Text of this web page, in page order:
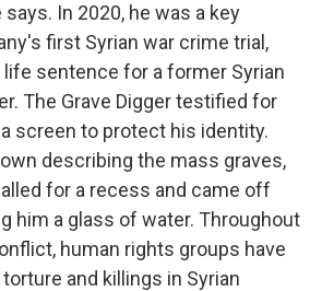
In 2020, he was a key
first Syrian war crime trial,
sentence for a former Syrian
The Grave Digger testified for
screen to protect his identity.
describing the mass graves,
for a recess and came off
him a glass of water. Throughout
human rights groups have
and killings in Syrian